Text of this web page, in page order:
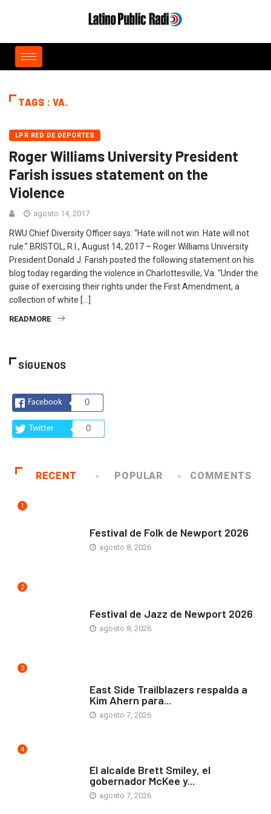
TAGS : VA.
LPR RED DE DEPORTES
Roger Williams University President
Farish issues statement on the
Violence
agosto 14, 2017
RWU Chief Diversity Officer says: “Hate will not win. Hate will not
rule.” BRISTOL, R.I., August 14, 2017 ­­– Roger Williams University
President Donald J. Farish posted the following statement on his
blog today regarding the violence in Charlottesville, Va. “Under the
guise of exercising their rights under the First Amendment, a
collection of white […]
READMORE
SÍGUENOS
Facebook 0
Twitter 0
RECENT POPULAR COMMENTS
1
Festival de Folk de Newport 2026
agosto 8, 2026
2
Festival de Jazz de Newport 2026
agosto 8, 2026
3
East Side Trailblazers respalda a
Kim Ahern para...
agosto 7, 2026
4
El alcalde Brett Smiley, el
gobernador McKee y...
agosto 7, 2026